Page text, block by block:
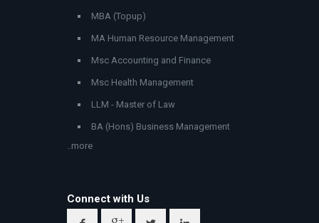
MBA (Topup)
MA Human Resource Management
Msc Accounting and Finance
Msc Health Management
LLM - Master of Law
BA (Hons) Business Management
..more
Connect with Us